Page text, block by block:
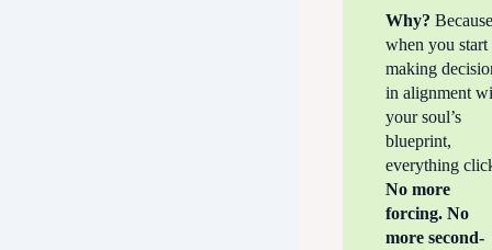
Why?
when you start
making
in alignment
your soul’s
blueprint,
everything
No more
forcing. No
more second-